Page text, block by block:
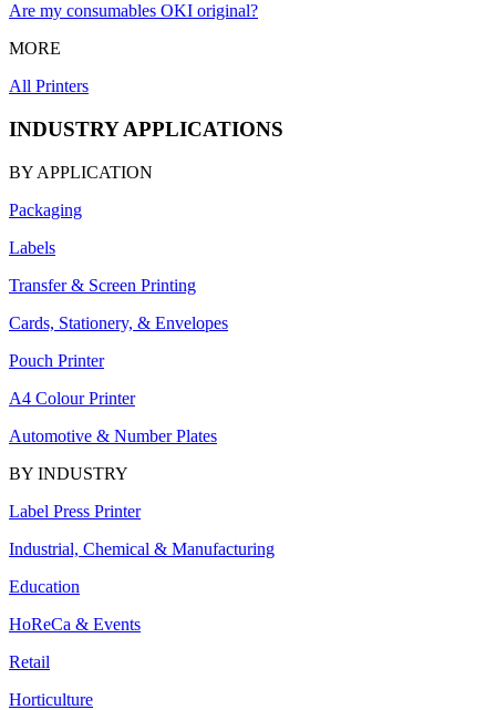
Are my consumables OKI original?
MORE
All Printers
INDUSTRY APPLICATIONS
BY APPLICATION
Packaging
Labels
Transfer & Screen Printing
Cards, Stationery, & Envelopes
Pouch Printer
A4 Colour Printer
Automotive & Number Plates
BY INDUSTRY
Label Press Printer
Industrial, Chemical & Manufacturing
Education
HoReCa & Events
Retail
Horticulture